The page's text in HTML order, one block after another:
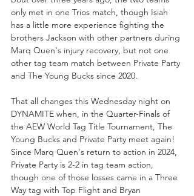
only met in one Trios match, though Isiah
has a little more experience fighting the
brothers Jackson with other partners during
Marq Quen's injury recovery, but not one
other tag team match between Private Party
and The Young Bucks since 2020.
That all changes this Wednesday night on
DYNAMITE when, in the Quarter-Finals of
the AEW World Tag Title Tournament, The
Young Bucks and Private Party meet again!
Since Marq Quen's return to action in 2024,
Private Party is 2-2 in tag team action,
though one of those losses came in a Three
Way tag with Top Flight and Bryan